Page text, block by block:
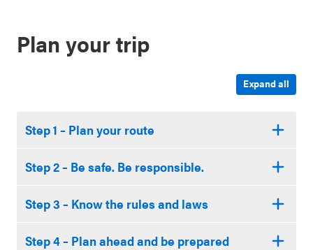
Plan your trip
Expand all
Step 1 – Plan your route
Step 2 – Be safe. Be responsible.
Step 3 – Know the rules and laws
Step 4 – Plan ahead and be prepared